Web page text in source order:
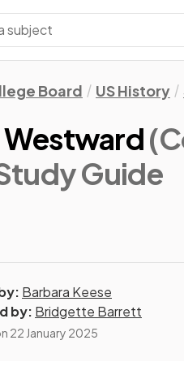
Board US History
Guide
Barbara Keese
by: Bridgette Barrett
22 January 2025